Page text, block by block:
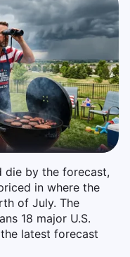
die by the forecast,
in where the
of July. The
18 major U.S.
latest forecast